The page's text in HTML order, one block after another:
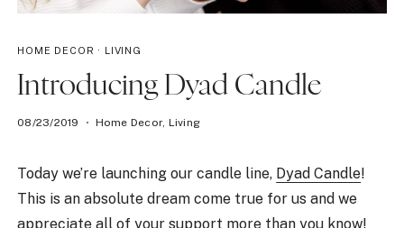
HOME DECOR · LIVING
Introducing Dyad Candle
08/23/2019 Home Decor, Living
Today we’re launching our candle line, Dyad Candle!
This is an absolute dream come true for us and we
appreciate all of your support more than you know!